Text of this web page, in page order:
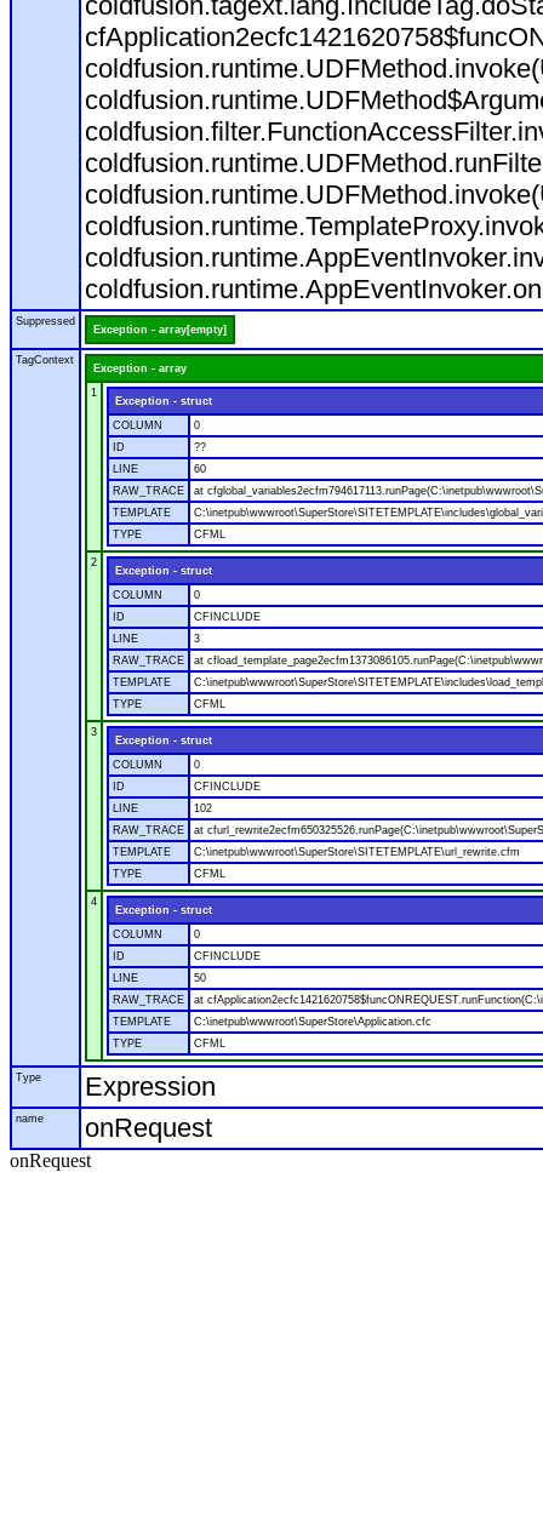
Suppressed
Exception - array[empty]
TagContext
Exception - array
1
Exception - struct
COLUMN
0
ID
??
LINE
60
RAW_TRACE
at
TEMPLATE
TYPE
CFML
2
Exception - struct
COLUMN
0
ID
CFINCLUDE
LINE
3
RAW_TRACE
at
TEMPLATE
TYPE
CFML
3
Exception - struct
COLUMN
0
ID
CFINCLUDE
LINE
102
RAW_TRACE
at
TEMPLATE
C:\inetpub\wwwroot\SuperStore\SITETEMPLATE\url_rewrite.cfm
TYPE
CFML
4
Exception - struct
COLUMN
0
ID
CFINCLUDE
LINE
50
RAW_TRACE
at
TEMPLATE
C:\inetpub\wwwroot\SuperStore\Application.cfc
TYPE
CFML
Type Expression
name onRequest
onRequest